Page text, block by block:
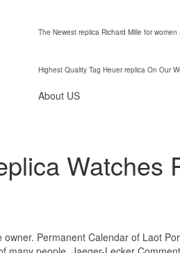
The Newest replica Richard Mille for
Highest Quality Tag Heuer replica On Our
About US
Watches
Permanent Calendar of Laot